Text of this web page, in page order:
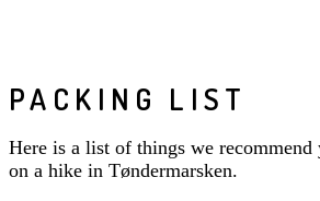
PACKING LIST
Here is a list of things we recommend
on a hike in Tøndermarsken.